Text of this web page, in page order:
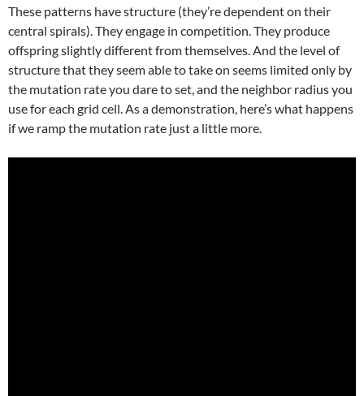
These patterns have structure (they’re dependent on their
central spirals). They engage in competition. They produce
offspring slightly different from themselves. And the level of
structure that they seem able to take on seems limited only by
the mutation rate you dare to set, and the neighbor radius you
use for each grid cell. As a demonstration, here’s what happens
if we ramp the mutation rate just a little more.